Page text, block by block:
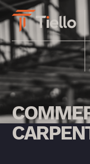
CONTACT
US
INSTAGRAM
LINKEDIN